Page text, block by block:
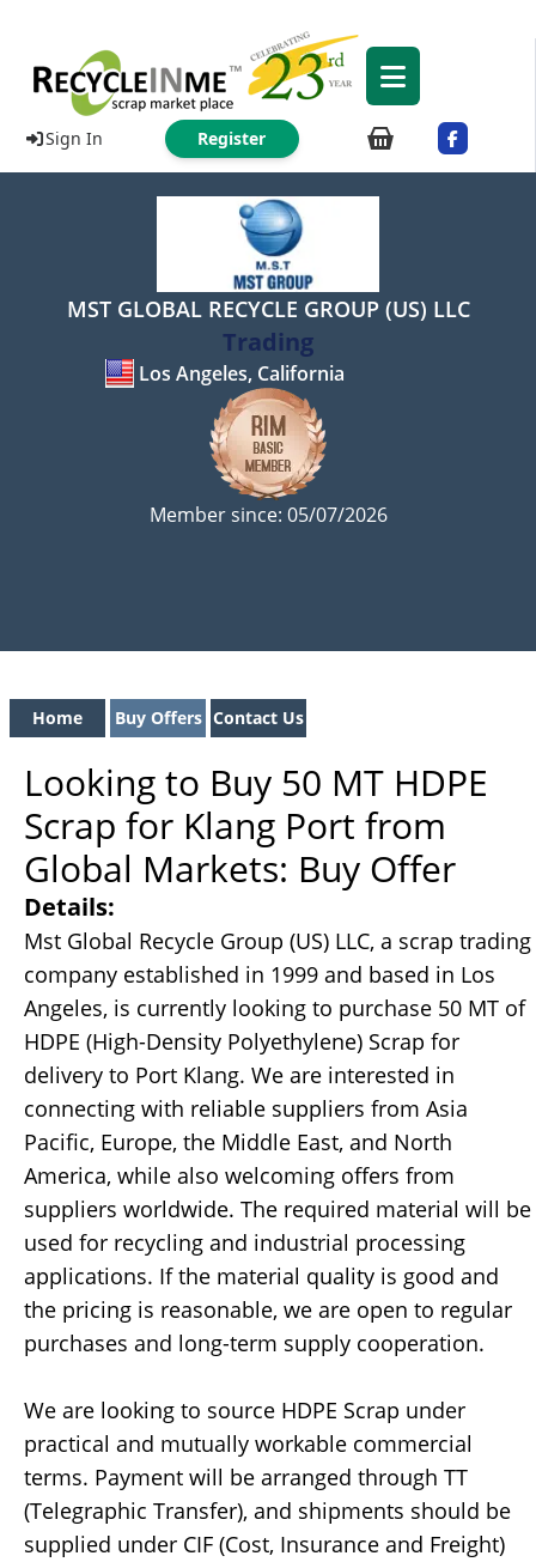
Sign In Register
MST GLOBAL RECYCLE GROUP (US) LLC
Trading
Los Angeles, California
Member since: 05/07/2026
Home Buy Offers Contact Us
Looking to Buy 50 MT HDPE
Scrap for Klang Port from
Global Markets: Buy Offer
Details:
Mst Global Recycle Group (US) LLC, a scrap trading
company established in 1999 and based in Los
Angeles, is currently looking to purchase 50 MT of
HDPE (High-Density Polyethylene) Scrap for
delivery to Port Klang. We are interested in
connecting with reliable suppliers from Asia
Pacific, Europe, the Middle East, and North
America, while also welcoming offers from
suppliers worldwide. The required material will be
used for recycling and industrial processing
applications. If the material quality is good and
the pricing is reasonable, we are open to regular
purchases and long-term supply cooperation.
We are looking to source HDPE Scrap under
practical and mutually workable commercial
terms. Payment will be arranged through TT
(Telegraphic Transfer), and shipments should be
supplied under CIF (Cost, Insurance and Freight)